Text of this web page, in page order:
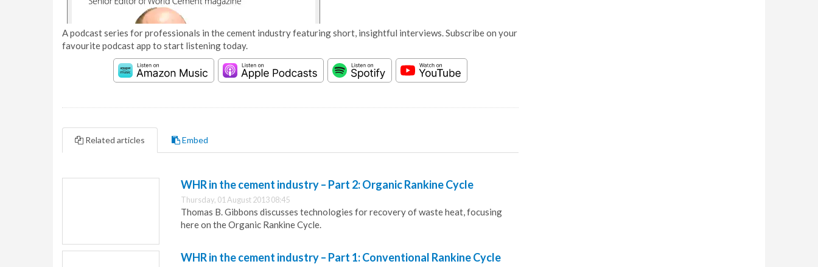
A podcast series for professionals in the cement industry featuring short, insightful interviews. Subscribe on your
favourite podcast app to start listening today.
Related articles Embed
WHR in the cement industry – Part 2: Organic Rankine Cycle
Thursday, 01 August 2013 08:45
Thomas B. Gibbons discusses technologies for recovery of waste heat, focusing
here on the Organic Rankine Cycle.
WHR in the cement industry – Part 1: Conventional Rankine Cycle